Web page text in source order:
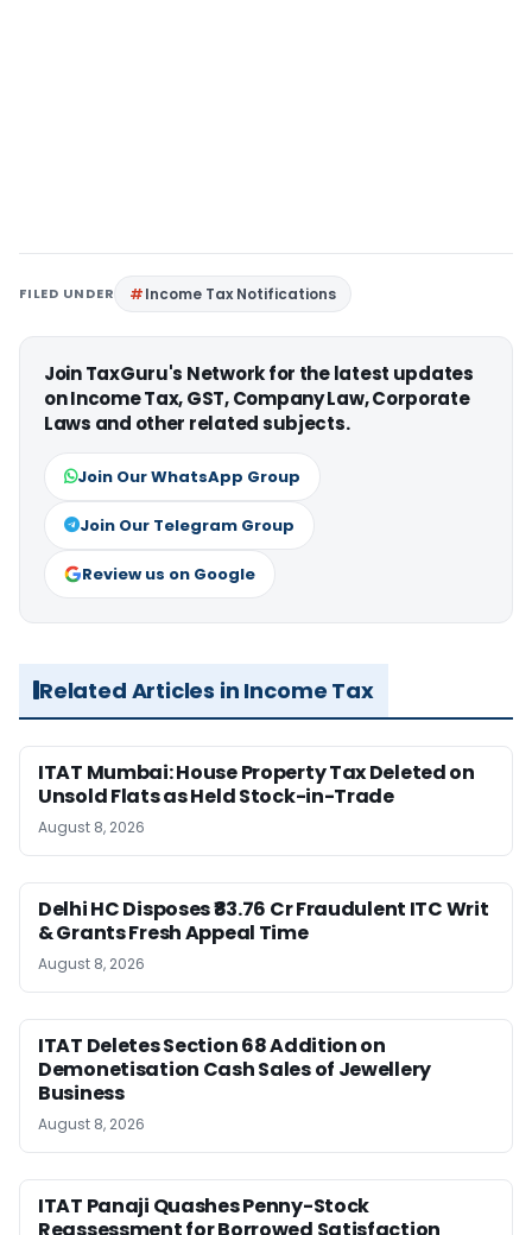
FILED UNDER Income Tax Notifications
Join TaxGuru's Network for the latest updates
on Income Tax, GST, Company Law, Corporate
Laws and other related subjects.
Join Our WhatsApp Group
Join Our Telegram Group
Review us on Google
Related Articles in Income Tax
ITAT Mumbai: House Property Tax Deleted on
Unsold Flats as Held Stock-in-Trade
August 8, 2026
Delhi HC Disposes ₹83.76 Cr Fraudulent ITC Writ
& Grants Fresh Appeal Time
August 8, 2026
ITAT Deletes Section 68 Addition on
Demonetisation Cash Sales of Jewellery
Business
August 8, 2026
ITAT Panaji Quashes Penny-Stock
Reassessment for Borrowed Satisfaction